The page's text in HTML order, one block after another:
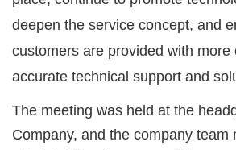
deepen the service concept, and
customers are provided with more
accurate technical support and
The meeting was held at the
Company, and the company team